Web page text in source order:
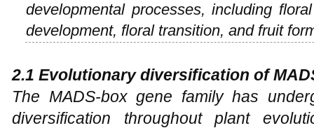
developmental processes, including
development, floral transition, and fruit
2.1 Evolutionary diversification of
The MADS-box gene family has
diversification throughout plant